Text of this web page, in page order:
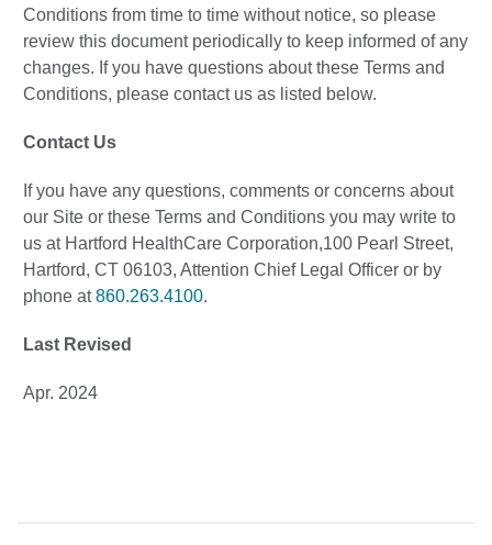
Conditions from time to time without notice, so please
review this document periodically to keep informed of any
changes. If you have questions about these Terms and
Conditions, please contact us as listed below.
Contact Us
If you have any questions, comments or concerns about
our Site or these Terms and Conditions you may write to
us at Hartford HealthCare Corporation,100 Pearl Street,
Hartford, CT 06103, Attention Chief Legal Officer or by
phone at860.263.4100.
Last Revised
Apr. 2024